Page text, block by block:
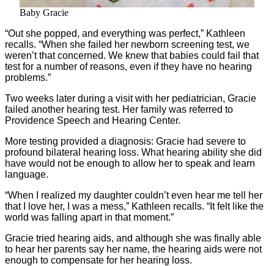
Baby Gracie
“Out she popped, and everything was perfect,” Kathleen
recalls. “When she failed her newborn screening test, we
weren’t that concerned. We knew that babies could fail that
test for a number of reasons, even if they have no hearing
problems.”
Two weeks later during a visit with her pediatrician, Gracie
failed another hearing test. Her family was referred to
Providence Speech and Hearing Center.
More testing provided a diagnosis: Gracie had severe to
profound bilateral hearing loss. What hearing ability she did
have would not be enough to allow her to speak and learn
language.
“When I realized my daughter couldn’t even hear me tell her
that I love her, I was a mess,” Kathleen recalls. “It felt like the
world was falling apart in that moment.”
Gracie tried hearing aids, and although she was finally able
to hear her parents say her name, the hearing aids were not
enough to compensate for her hearing loss.